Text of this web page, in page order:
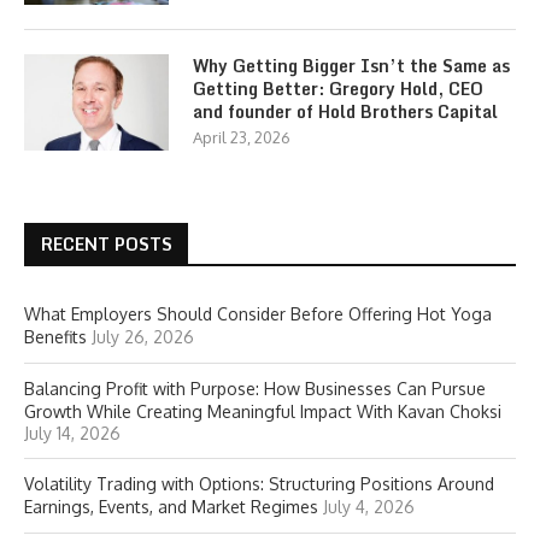
Why Getting Bigger Isn’t the Same as
Getting Better: Gregory Hold, CEO
and founder of Hold Brothers Capital
April 23, 2026
RECENT POSTS
What Employers Should Consider Before Offering Hot Yoga
Benefits July 26, 2026
Balancing Profit with Purpose: How Businesses Can Pursue
Growth While Creating Meaningful Impact With Kavan Choksi
July 14, 2026
Volatility Trading with Options: Structuring Positions Around
Earnings, Events, and Market Regimes July 4, 2026